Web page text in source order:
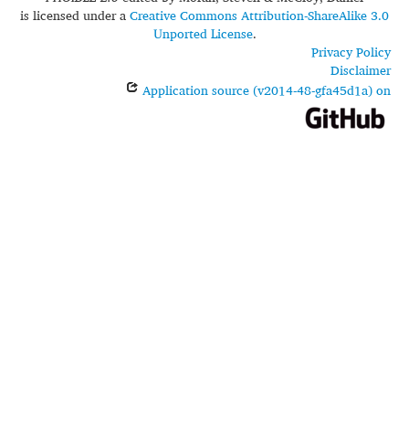
is licensed under aCreative Commons Attribution-ShareAlike 3.0
Unported License.
Privacy Policy
Disclaimer
Application source (v2014-48-gfa45d1a) on